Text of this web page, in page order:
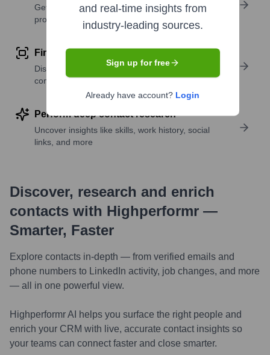
Get verified emails, phone numbers, and LinkedIn
profile details
Find similar contacts
Discover contacts with similar roles, seniority, or
companies
Perform deep contact research
Uncover insights like skills, work history, social
links, and more
Discover, research and enrich
contacts with Highperformr —
Smarter, Faster
Explore contacts in-depth — from verified emails and
phone numbers to LinkedIn activity, job changes, and more
— all in one powerful view.
Highperformr AI helps you surface the right people and
enrich your CRM with live, accurate contact insights so
your teams can connect faster and close smarter.
and real-time insights from
industry-leading sources.
Sign up for free
Already have account? Login